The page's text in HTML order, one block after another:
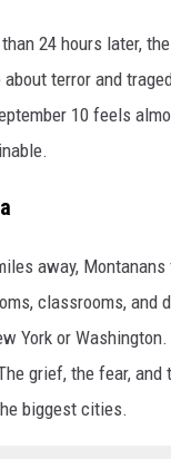
24 hours later,
terror and
10 feels
away,
classrooms, and
York or
grief, the fear,
biggest cities.